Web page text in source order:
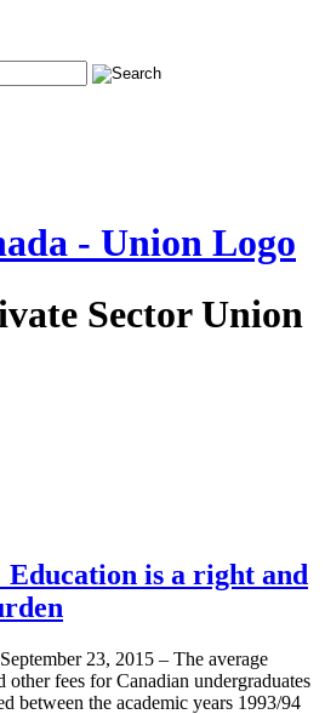
Sector Union
Education is a right and
23, 2015 – The average
other fees for Canadian undergraduates
between the academic years 1993/94